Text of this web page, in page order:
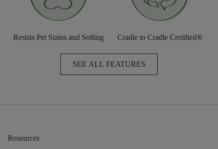
Resists Pet Stains and Soiling Cradle to Cradle Certified®
SEE ALL FEATURES
Resources